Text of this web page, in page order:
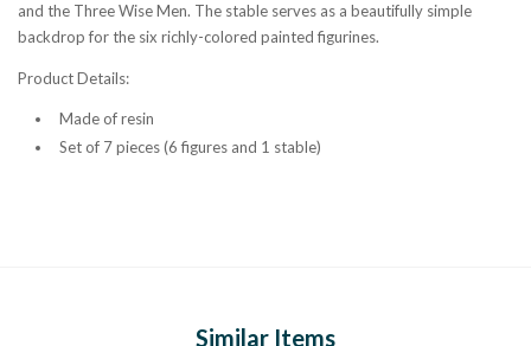
and the Three Wise Men. The stable serves as a beautifully simple
backdrop for the six richly-colored painted figurines.
Product Details:
Made of resin
Set of 7 pieces (6 figures and 1 stable)
Similar Items